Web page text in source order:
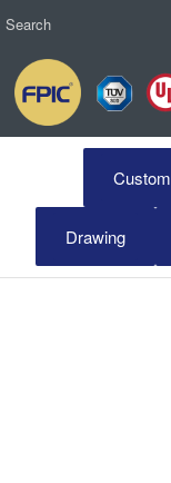
Drawing